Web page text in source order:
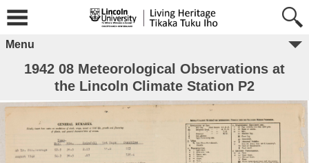
Menu
1942 08 Meteorological Observations at
the Lincoln Climate Station P2